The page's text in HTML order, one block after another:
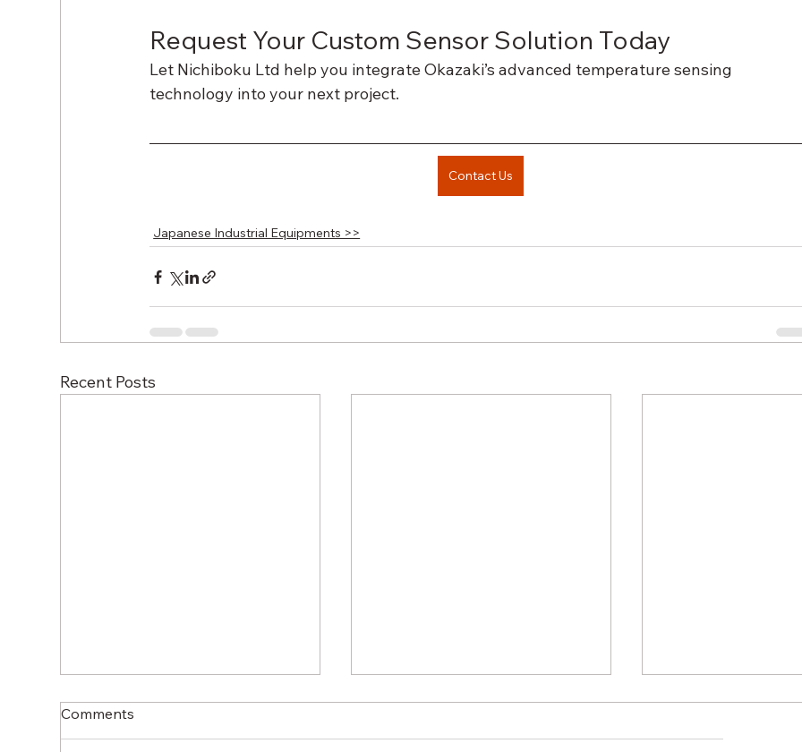
Request Your Custom Sensor Solution Today
Let Nichiboku Ltd help you integrate Okazaki’s advanced temperature sensing
technology into your next project.
Contact Us
Japanese Industrial Equipments >>
Recent Posts
Comments